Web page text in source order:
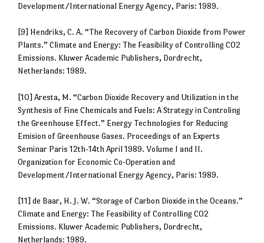
Development/International Energy Agency, Paris: 1989.
[9] Hendriks, C. A. “The Recovery of Carbon Dioxide from Power
Plants.” Climate and Energy: The Feasibility of Controlling CO2
Emissions. Kluwer Academic Publishers, Dordrecht,
Netherlands: 1989.
[10] Aresta, M. “Carbon Dioxide Recovery and Utilization in the
Synthesis of Fine Chemicals and Fuels: A Strategy in Controling
the Greenhouse Effect.” Energy Technologies for Reducing
Emision of Greenhouse Gases. Proceedings of an Experts
Seminar Paris 12th-14th April 1989. Volume I and II.
Organization for Economic Co-Operation and
Development/International Energy Agency, Paris: 1989.
[11] de Baar, H. J. W. “Storage of Carbon Dioxide in the Oceans.”
Climate and Energy: The Feasibility of Controlling CO2
Emissions. Kluwer Academic Publishers, Dordrecht,
Netherlands: 1989.